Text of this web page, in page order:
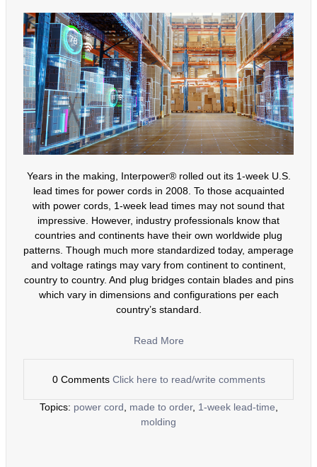
Years in the making, Interpower® rolled out its 1-week U.S.
lead times for power cords in 2008. To those acquainted
with power cords, 1-week lead times may not sound that
impressive. However, industry professionals know that
countries and continents have their own worldwide plug
patterns. Though much more standardized today, amperage
and voltage ratings may vary from continent to continent,
country to country. And plug bridges contain blades and pins
which vary in dimensions and configurations per each
country’s standard.
Read More
0 Comments Click here to read/write comments
Topics: power cord, made to order, 1-week lead-time,
molding